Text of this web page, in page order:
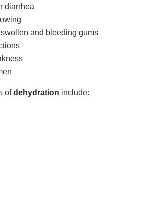
diarrhea
and bleeding gums
ofdehydration include: